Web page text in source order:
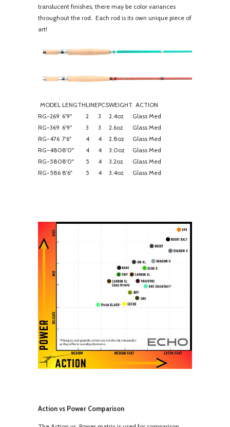
translucent finishes, there may be color variances
throughout the rod. Each rod is its own unique piece of
art!
MODEL LENGTHLINEPCSWEIGHT ACTION
RG-269 6'9" 2 3 2.4oz
Glass Med
RG-369 6'9" 3 3 2.6oz
Glass Med
RG-476 7'6" 4 4 2.8oz
Glass Med
RG-4808'0" 4 4 3.0oz
Glass Med
RG-5808'0" 5 4 3.2oz
Glass Med
RG-586 8'6" 5 4 3.4oz Glass Med
Action vs Power Comparison